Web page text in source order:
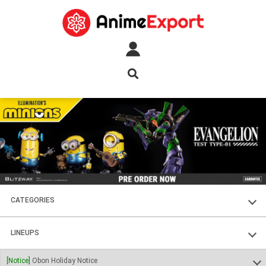
CATEGORIES
FIGURES
PLASTIC KITS
LINEUPS
SOUL OF CHOGOKIN
[Notice] Obon Holiday Notice